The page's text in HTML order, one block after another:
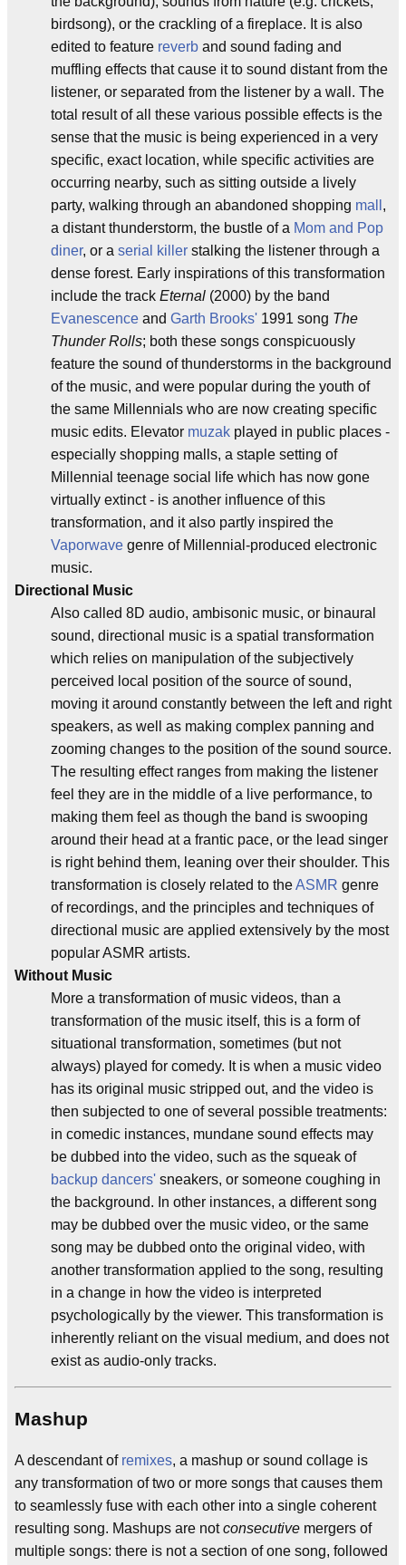
birdsong), or the crackling of a fireplace. It is also
edited to feature reverb and sound fading and
muffling effects that cause it to sound distant from the
listener, or separated from the listener by a wall. The
total result of all these various possible effects is the
sense that the music is being experienced in a very
specific, exact location, while specific activities are
occurring nearby, such as sitting outside a lively
party, walking through an abandoned shopping mall ,
a distant thunderstorm, the bustle of a Mom and Pop
diner, or a serial killer stalking the listener through a
dense forest. Early inspirations of this transformation
include the track Eternal (2000) by the band
Evanescence and Garth Brooks' 1991 song The
Thunder Rolls; both these songs conspicuously
feature the sound of thunderstorms in the background
of the music, and were popular during the youth of
the same Millennials who are now creating specific
music edits. Elevator muzak played in public places -
especially shopping malls, a staple setting of
Millennial teenage social life which has now gone
virtually extinct - is another influence of this
transformation, and it also partly inspired the
Vaporwave genre of Millennial-produced electronic
music.
Directional Music
Also called 8D audio, ambisonic music, or binaural
sound, directional music is a spatial transformation
which relies on manipulation of the subjectively
perceived local position of the source of sound,
moving it around constantly between the left and right
speakers, as well as making complex panning and
zooming changes to the position of the sound source.
The resulting effect ranges from making the listener
feel they are in the middle of a live performance, to
making them feel as though the band is swooping
around their head at a frantic pace, or the lead singer
is right behind them, leaning over their shoulder. This
transformation is closely related to theASMR genre
of recordings, and the principles and techniques of
directional music are applied extensively by the most
popular ASMR artists.
Without Music
More a transformation of music videos, than a
transformation of the music itself, this is a form of
situational transformation, sometimes (but not
always) played for comedy. It is when a music video
has its original music stripped out, and the video is
then subjected to one of several possible treatments:
in comedic instances, mundane sound effects may
be dubbed into the video, such as the squeak of
backup dancers' sneakers, or someone coughing in
the background. In other instances, a different song
may be dubbed over the music video, or the same
song may be dubbed onto the original video, with
another transformation applied to the song, resulting
in a change in how the video is interpreted
psychologically by the viewer. This transformation is
inherently reliant on the visual medium, and does not
exist as audio-only tracks.
Mashup
A descendant of remixes, a mashup or sound collage is
any transformation of two or more songs that causes them
to seamlessly fuse with each other into a single coherent
resulting song. Mashups are notconsecutive mergers of
multiple songs: there is not a section of one song, followed